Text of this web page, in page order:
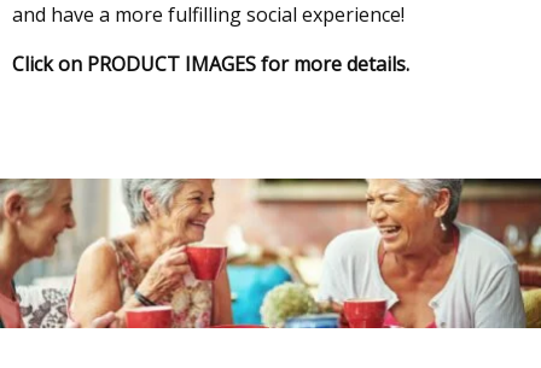
and have a more fulfilling social experience!
Click on PRODUCT IMAGES for more details.